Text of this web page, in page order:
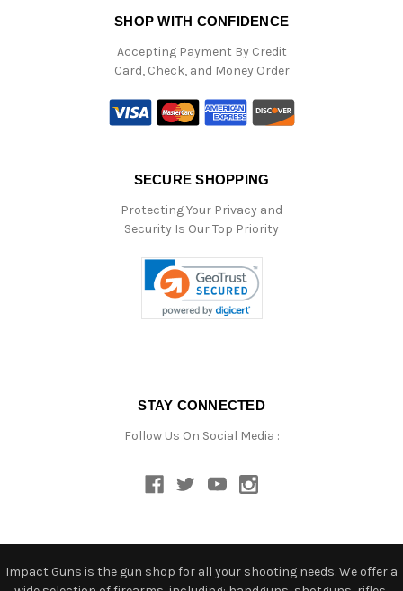
SHOP WITH CONFIDENCE
Accepting Payment By Credit
Card, Check, and Money Order
SECURE SHOPPING
Protecting Your Privacy and
Security Is Our Top Priority
STAY CONNECTED
Follow Us On Social Media :
Impact Guns is the gun shop for all your shooting needs. We offer a